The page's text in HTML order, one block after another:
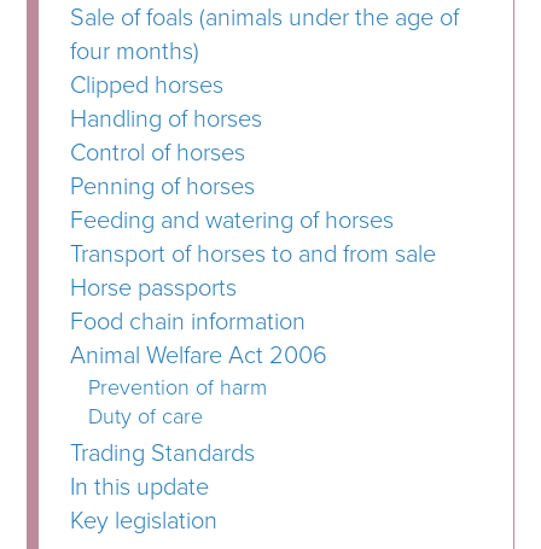
Sale of foals (animals under the age of
four months)
Clipped horses
Handling of horses
Control of horses
Penning of horses
Feeding and watering of horses
Transport of horses to and from sale
Horse passports
Food chain information
Animal Welfare Act 2006
Prevention of harm
Duty of care
Trading Standards
In this update
Key legislation